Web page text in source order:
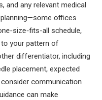
and any relevant medical
offices
size-fits-all schedule,
your pattern of
differentiator, including
placement, expected
communication
can make